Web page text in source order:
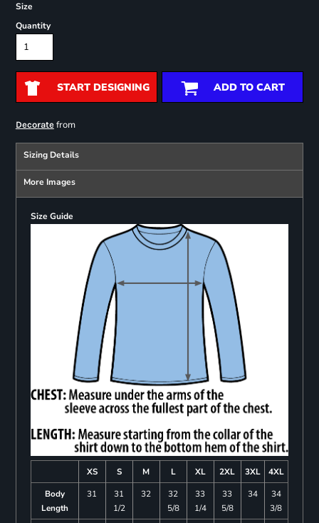
Size
Quantity
START DESIGNING ADD TO CART
Decoratefrom
Sizing Details
More Images
Size Guide
XS S M L XL 2XL 3XL
4XL
Body
Length
31
31
1/2
32
32
5/8
33
1/4
33
5/8
34
34
3/8